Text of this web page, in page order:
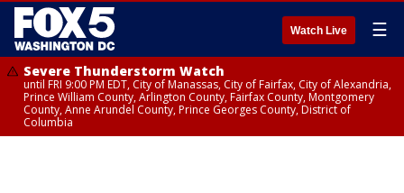
Watch Live ☰
Severe Thunderstorm Watch
until FRI 9:00 PM EDT, City of Manassas, City of Fairfax, City of Alexandria,
Prince William County, Arlington County, Fairfax County, Montgomery
County, Anne Arundel County, Prince Georges County, District of
Columbia